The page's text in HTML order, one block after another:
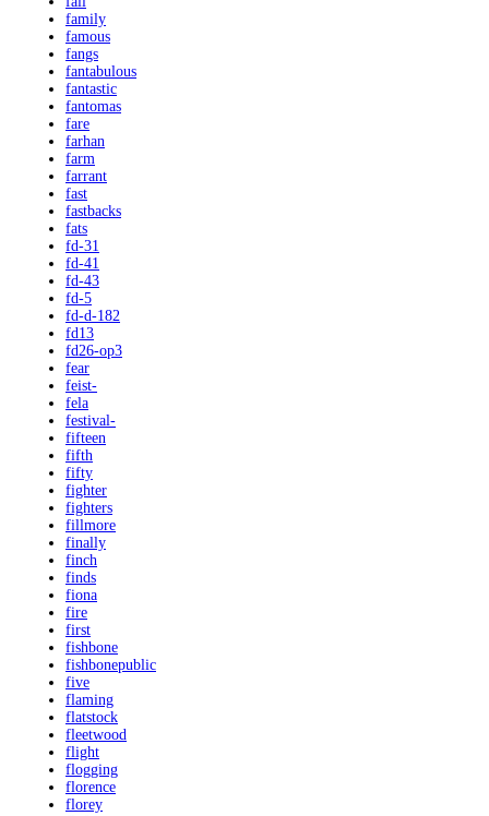
family
famous
fangs
fantabulous
fantastic
fantomas
fare
farhan
farm
farrant
fast
fastbacks
fats
fd-31
fd-41
fd-43
fd-5
fd-d-182
fd13
fd26-op3
fear
feist-
fela
festival-
fifteen
fifth
fifty
fighter
fighters
fillmore
finally
finch
finds
fiona
fire
first
fishbone
fishbonepublic
five
flaming
flatstock
fleetwood
flight
flogging
florence
florey